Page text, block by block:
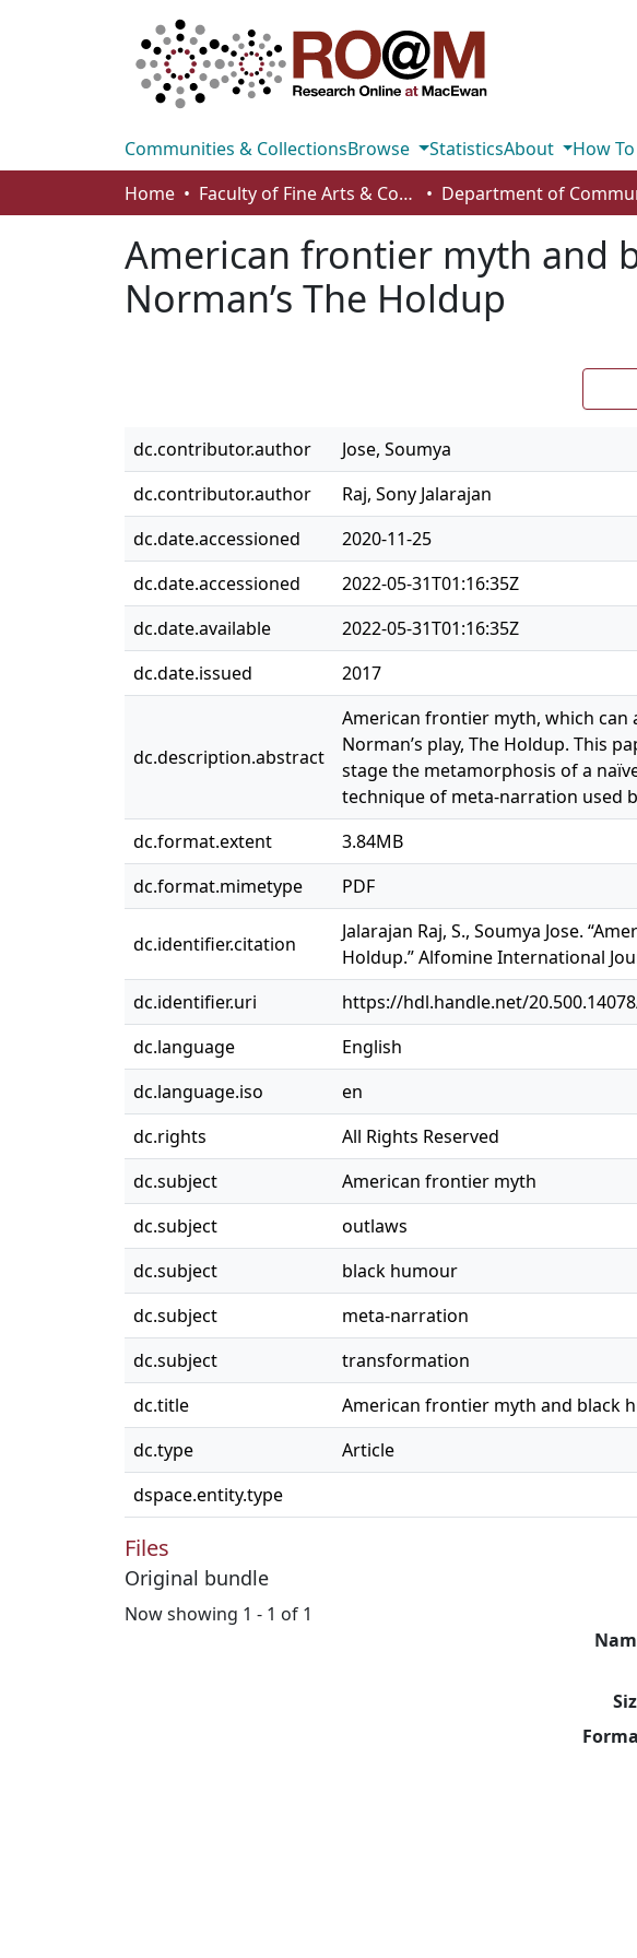
Communities & CollectionsBrowse StatisticsAbout
How
Home
Faculty of Fine Arts & Communications
American frontier myth and
Norman’s The Holdup
dc.contributor.author
Jose, Soumya
dc.contributor.author
Raj, Sony Jalarajan
dc.date.accessioned
2020-11-25
dc.date.accessioned
2022-05-31T01:16:35Z
dc.date.available
2022-05-31T01:16:35Z
dc.date.issued
2017
dc.description.abstract
American frontier myth, which
Norman’s play, The Holdup. This
stage the metamorphosis of a
technique of meta-narration used
dc.format.extent
3.84MB
dc.format.mimetype
PDF
dc.identifier.citation
Jalarajan Raj, S., Soumya Jose.
Holdup.” Alfomine International
dc.identifier.uri
https://hdl.handle.net/
dc.language
English
dc.language.iso
en
dc.rights
All Rights Reserved
dc.subject
American frontier myth
dc.subject
outlaws
dc.subject
black humour
dc.subject
meta-narration
dc.subject
transformation
dc.title
American frontier myth and black
dc.type
Article
dspace.entity.type
Files
Original bundle
Now showing 1 - 1 of 1